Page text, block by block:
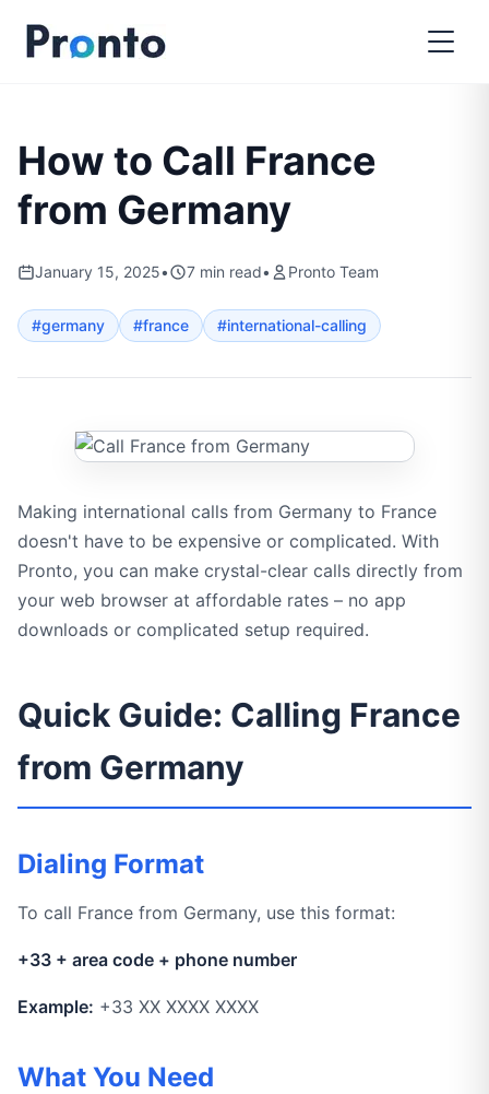
How to Call France
from Germany
January 15, 2025• 7 min read• Pronto Team
#germany #france #international-calling
Making international calls from Germany to France
doesn't have to be expensive or complicated. With
Pronto, you can make crystal-clear calls directly from
your web browser at affordable rates – no app
downloads or complicated setup required.
Quick Guide: Calling France
from Germany
Dialing Format
To call France from Germany, use this format:
+33 + area code + phone number
Example: +33 XX XXXX XXXX
What You Need